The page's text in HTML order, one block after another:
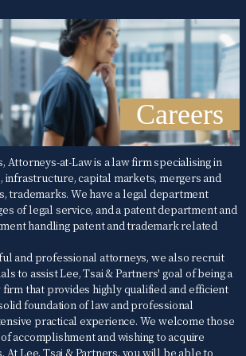
Careers
Attorneys-at-Law is a law firm specialising in
infrastructure, capital markets, mergers and
trademarks. We have a legal department
of legal service, and a patent department and
handling patent and trademark related
and professional attorneys, we also recruit
to assist Lee, Tsai & Partners' goal of being a
that provides highly qualified and efficient
foundation of law and professional
practical experience. We welcome those
accomplishment and wishing to acquire
At Lee, Tsai & Partners, you will be able to